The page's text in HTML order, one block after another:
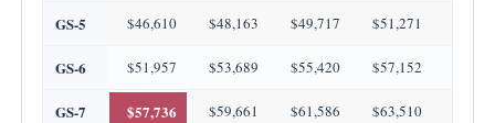
GS-5 $46,610 $48,163 $49,717 $51,271
GS-6 $51,957 $53,689 $55,420 $57,152
GS-7 $57,736 $59,661 $61,586 $63,510